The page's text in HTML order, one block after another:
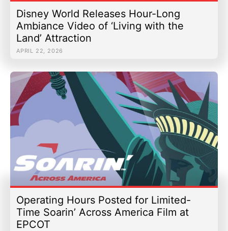
Disney World Releases Hour-Long
Ambiance Video of ‘Living with the
Land’ Attraction
APRIL 22, 2026
Operating Hours Posted for Limited-
Time Soarin’ Across America Film at
EPCOT